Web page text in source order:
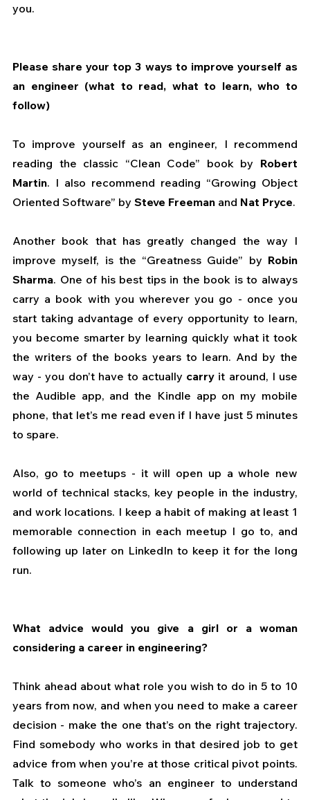
you.
Please share your top 3 ways to improve yourself as
an engineer (what to read, what to learn, who to
follow)
To improve yourself as an engineer, I recommend
reading the classic “Clean Code” book by Robert
Martin. I also recommend reading “Growing Object
Oriented Software” by Steve Freeman and Nat Pryce.
Another book that has greatly changed the way I
improve myself, is the “Greatness Guide” by Robin
Sharma. One of his best tips in the book is to always
carry a book with you wherever you go - once you
start taking advantage of every opportunity to learn,
you become smarter by learning quickly what it took
the writers of the books years to learn. And by the
way - you don’t have to actually carry it around, I use
the Audible app, and the Kindle app on my mobile
phone, that let’s me read even if I have just 5 minutes
to spare.
Also, go to meetups - it will open up a whole new
world of technical stacks, key people in the industry,
and work locations. I keep a habit of making at least 1
memorable connection in each meetup I go to, and
following up later on LinkedIn to keep it for the long
run.
What advice would you give a girl or a woman
considering a career in engineering?
Think ahead about what role you wish to do in 5 to 10
years from now, and when you need to make a career
decision - make the one that’s on the right trajectory.
Find somebody who works in that desired job to get
advice from when you’re at those critical pivot points.
Talk to someone who’s an engineer to understand